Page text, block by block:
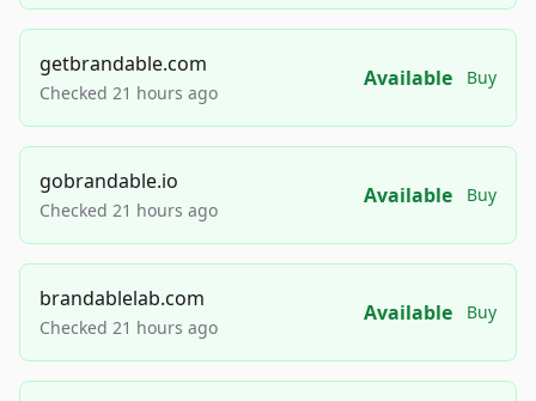
getbrandable.com
Checked 21 hours ago
Available Buy
gobrandable.io
Checked 21 hours ago
Available Buy
brandablelab.com
Checked 21 hours ago
Available Buy